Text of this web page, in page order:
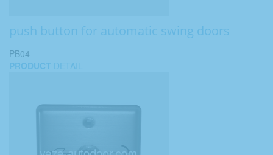
push button for automatic swing doors
PB04
PRODUCT DETAIL